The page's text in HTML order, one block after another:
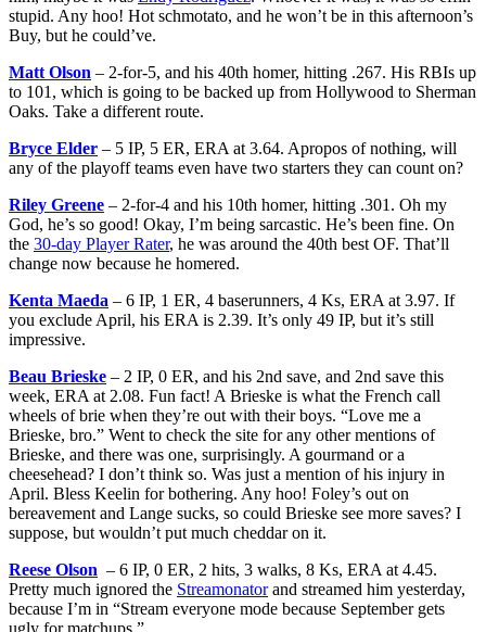
stupid. Any hoo! Hot schmotato, and he won’t be in this afternoon’s
Buy, but he could’ve.
Matt Olson – 2-for-5, and his 40th homer, hitting .267. His RBIs up
to 101, which is going to be backed up from Hollywood to Sherman
Oaks. Take a different route.
Bryce Elder – 5 IP, 5 ER, ERA at 3.64. Apropos of nothing, will
any of the playoff teams even have two starters they can count on?
Riley Greene – 2-for-4 and his 10th homer, hitting .301. Oh my
God, he’s so good! Okay, I’m being sarcastic. He’s been fine. On
the 30-day Player Rater, he was around the 40th best OF. That’ll
change now because he homered.
Kenta Maeda – 6 IP, 1 ER, 4 baserunners, 4 Ks, ERA at 3.97. If
you exclude April, his ERA is 2.39. It’s only 49 IP, but it’s still
impressive.
Beau Brieske – 2 IP, 0 ER, and his 2nd save, and 2nd save this
week, ERA at 2.08. Fun fact! A Brieske is what the French call
wheels of brie when they’re out with their boys. “Love me a
Brieske, bro.” Went to check the site for any other mentions of
Brieske, and there was one, surprisingly. A gourmand or a
cheesehead? I don’t think so. Was just a mention of his injury in
April. Bless Keelin for bothering. Any hoo! Foley’s out on
bereavement and Lange sucks, so could Brieske see more saves? I
suppose, but wouldn’t put much cheddar on it.
Reese Olson – 6 IP, 0 ER, 2 hits, 3 walks, 8 Ks, ERA at 4.45.
Pretty much ignored the Streamonatorand streamed him yesterday,
because I’m in “Stream everyone mode because September gets
ugly for matchups.”